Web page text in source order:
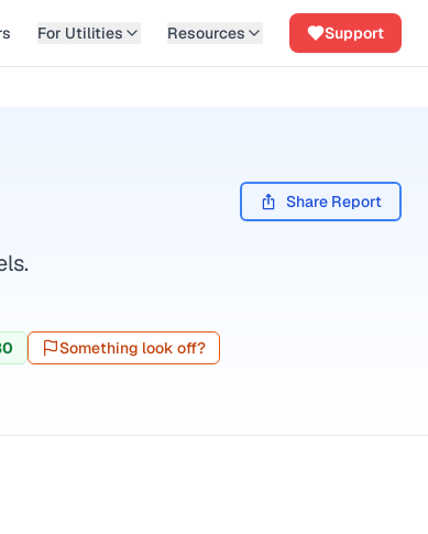
For Utilities Resources Support
Share Report
Something look off?